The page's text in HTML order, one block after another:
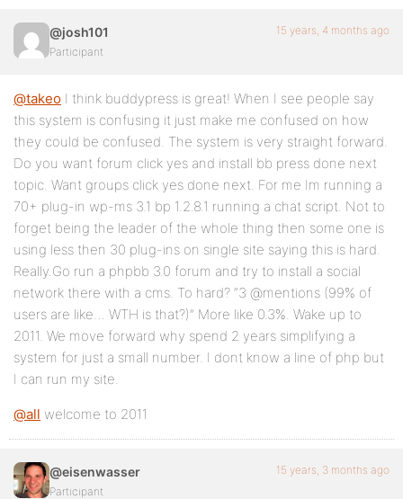
@josh101
Participant
15 years, 4 months ago
@takeo I think buddypress is great! When I see people say
this system is confusing it just make me confused on how
they could be confused. The system is very straight forward.
Do you want forum click yes and install bb press done next
topic. Want groups click yes done next. For me Im running a
70+ plug-in wp-ms 3.1 bp 1.2.8.1 running a chat script. Not to
forget being the leader of the whole thing then some one is
using less then 30 plug-ins on single site saying this is hard.
Really.Go run a phpbb 3.0 forum and try to install a social
network there with a cms. To hard? “3 @mentions (99% of
users are like… WTH is that?)” More like 0.3%. Wake up to
2011. We move forward why spend 2 years simplifying a
system for just a small number. I dont know a line of php but
I can run my site.
@all welcome to 2011
@eisenwasser
Participant
15 years, 3 months ago